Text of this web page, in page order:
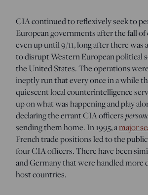
CIA continued to reflexively seek to
European governments after the fall
even up until 9/11, long after there was
to disrupt Western European political
the United States. The operations
ineptly run that every once in a while
quiescent local counterintelligence
up on what was happening and play
declaring the errant CIA officers
sending them home. In 1995, amajor
French trade positions led to the
four CIA officers. There have been
and Germany that were handled more
host countries.